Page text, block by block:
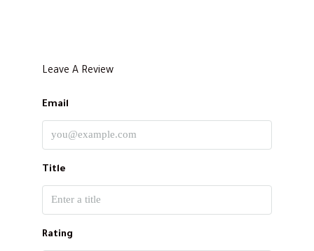
Leave A Review
Email
Title
Rating